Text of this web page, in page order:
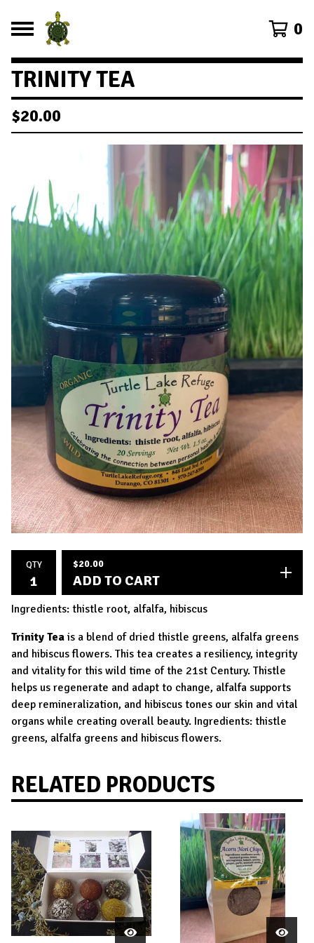
0
TRINITY TEA
$20.00
QTY $20.00
ADD TO CART
Ingredients: thistle root, alfalfa, hibiscus
Trinity Tea is a blend of dried thistle greens, alfalfa greens
and hibiscus flowers. This tea creates a resiliency, integrity
and vitality for this wild time of the 21st Century. Thistle
helps us regenerate and adapt to change, alfalfa supports
deep remineralization, and hibiscus tones our skin and vital
organs while creating overall beauty. Ingredients: thistle
greens, alfalfa greens and hibiscus flowers.
RELATED PRODUCTS